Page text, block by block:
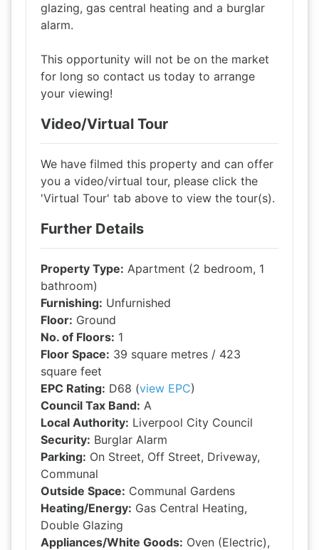
glazing, gas central heating and a burglar
alarm.
This opportunity will not be on the market
for long so contact us today to arrange
your viewing!
Video/Virtual Tour
We have filmed this property and can offer
you a video/virtual tour, please click the
'Virtual Tour' tab above to view the tour(s).
Further Details
Property Type: Apartment (2 bedroom, 1
bathroom)
Furnishing: Unfurnished
Floor: Ground
No. of Floors: 1
Floor Space: 39 square metres / 423
square feet
EPC Rating: D68 (view EPC)
Council Tax Band: A
Local Authority: Liverpool City Council
Security: Burglar Alarm
Parking: On Street, Off Street, Driveway,
Communal
Outside Space: Communal Gardens
Heating/Energy: Gas Central Heating,
Double Glazing
Appliances/White Goods: Oven (Electric),